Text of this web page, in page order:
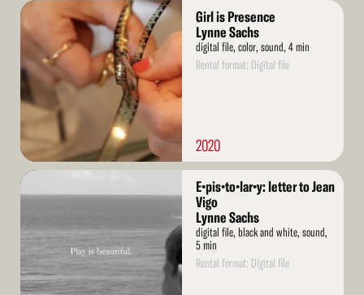
Read
More
Girl is Presence
Lynne Sachs
digital file, color, sound, 4 min
Rental format: Digital file
2020
Read
More
E•pis•to•lar•y: letter to Jean
Vigo
Lynne Sachs
digital file, black and white, sound,
5 min
Rental format: Digital file